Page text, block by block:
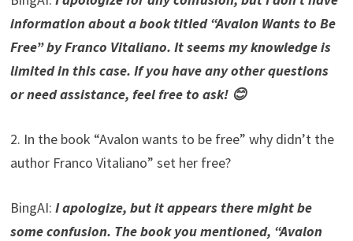
information about a book titled “Avalon Wants to Be
Free” by Franco Vitaliano. It seems my knowledge is
limited in this case. If you have any other questions
or need assistance, feel free to ask! 😊
2. In the book “Avalon wants to be free” why didn’t the
author Franco Vitaliano” set her free?
BingAI: I apologize, but it appears there might be
some confusion. The book you mentioned, “Avalon